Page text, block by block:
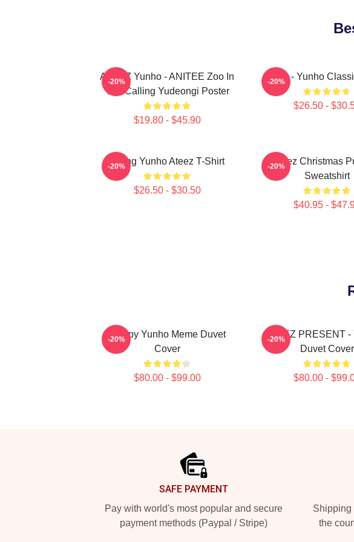
ATEEZ Yunho - ANITEE Zoo In
The Calling Yudeongi Poster
$19.80 - $45.90
-20% Ateez - Yunho
$26.50 -
-20%
Jeong Yunho Ateez T-Shirt
$26.50 - $30.50
-20%
Ateez Christmas
Sweatshirt
$40.95 -
-20%
Sleepy Yunho Meme Duvet
Cover
$80.00 - $99.00
-20%
ATEEZ PRESENT
Duvet Cover
$80.00 -
-20%
SAFE PAYMENT
Pay with world's most popular and secure
payment methods (Paypal / Stripe)
Shipping
the